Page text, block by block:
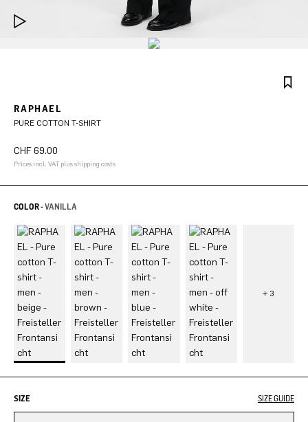
RAPHAEL
PURE COTTON T-SHIRT
CHF 69.00
Prices incl. VAT plus shipping costs
COLOR -VANILLA
SIZE SIZE GUIDE